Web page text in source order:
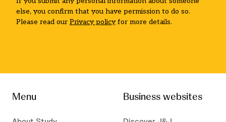
else, you confirm that you have permission to do so.
Please read our Privacy policyfor more details.
Menu Business websites